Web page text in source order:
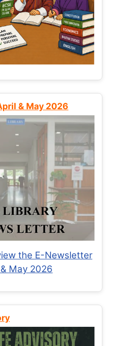
& May 2026
the E-Newsletter
May 2026